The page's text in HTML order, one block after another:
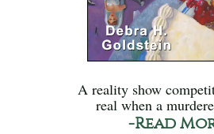
A reality show
real when a
-Read